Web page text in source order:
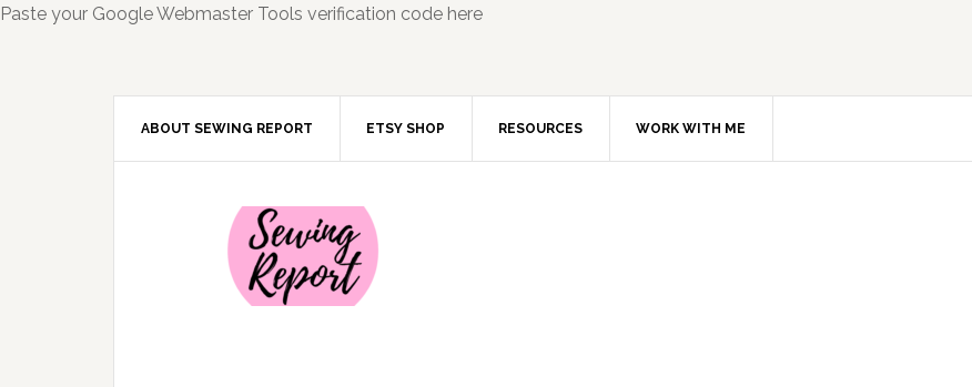
Paste your Google Webmaster Tools verification code here
ABOUT SEWING REPORT ETSY SHOP RESOURCES WORK WITH ME